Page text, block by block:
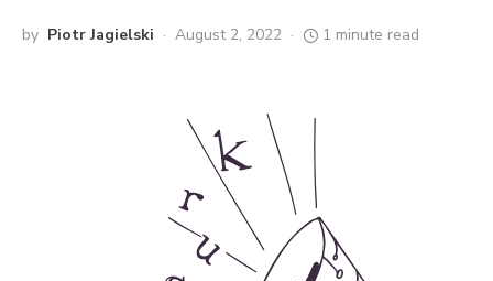
by Piotr Jagielski August 2, 2022 1 minute read